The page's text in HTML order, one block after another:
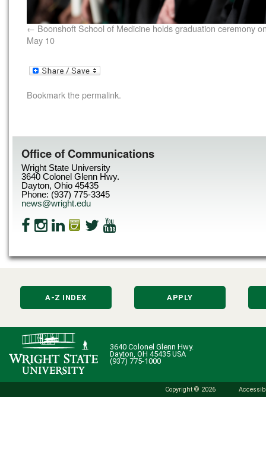
Boonshoft School of Medicine holds graduation ceremony
May 10
Bookmark thepermalink.
Office of Communications
Wright State University
3640 Colonel Glenn Hwy.
Dayton, Ohio 45435
Phone: (937) 775-3345
news@wright.edu
A-Z INDEX APPLY
3640 Colonel Glenn Hwy.
Dayton, OH 45435 USA
(937) 775-1000
Copyright © 2026